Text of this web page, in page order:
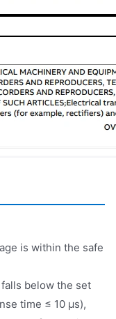
is within the safe
below the set
time ≤ 10 μs),